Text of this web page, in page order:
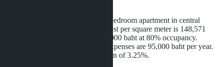
The second option is a 35 m² one-bedroom apartment in central
Pattaya for 5.2 million baht. The cost per square meter is 148,571
baht. Monthly rental income is 22,000 baht at 80% occupancy.
Annual income is 264,000 baht. Expenses are 95,000 baht per year.
Net income is 169,000 baht, a return of 3.25%.